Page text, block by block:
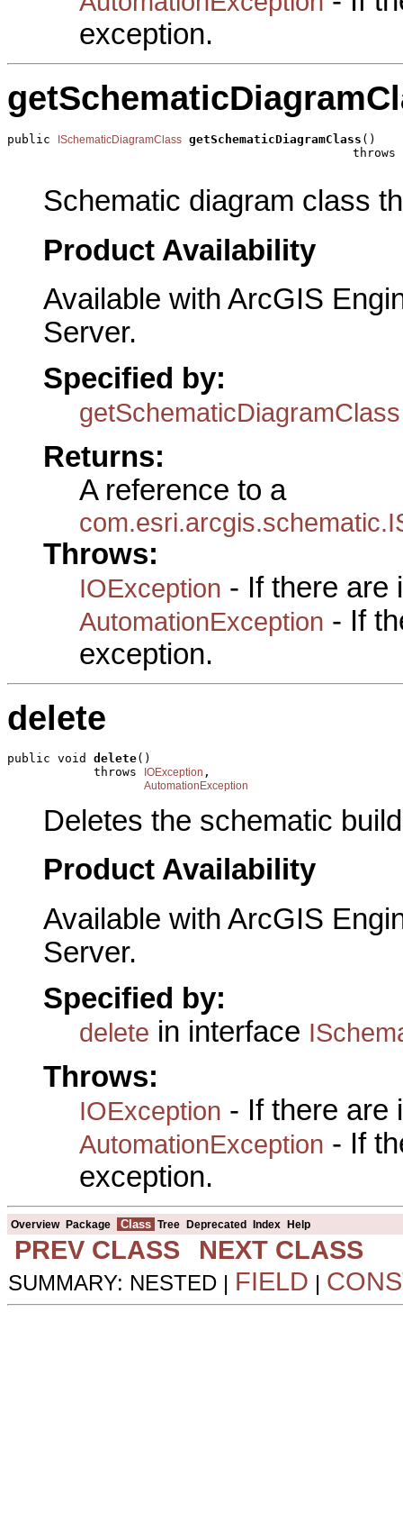
exception.
public ISchematicDiagramClass getSchematicDiagramClass ()
                                                throws
Schematic diagram class
Product Availability
Available with ArcGIS
Server.
Specified by:
getSchematicDiagramClass
Returns:
A reference to a
Throws:
IOException - If there are
AutomationException - If
exception.
delete
public void delete()
            throws
IOException ,
AutomationException
Deletes the schematic
Product Availability
Available with ArcGIS
Server.
Specified by:
delete in interface
Throws:
IOException - If there are
AutomationException - If
exception.
Overview Package Class Tree Deprecated Index Help
PREV CLASS NEXT CLASS
SUMMARY: NESTED | FIELD |